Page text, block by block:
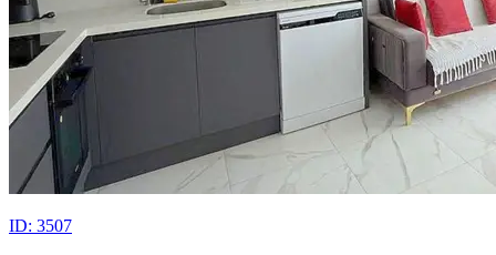
ID: 3507